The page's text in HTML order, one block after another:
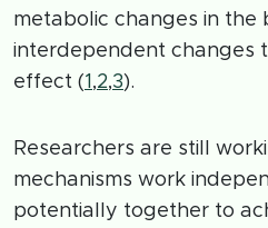
metabolic changes in the
interdependent changes
effect (1 ,2,3).
Researchers are still
mechanisms work
potentially together to